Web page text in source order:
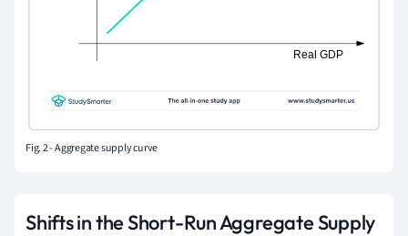
Fig. 2 - Aggregate supply curve
Shifts in the Short-Run Aggregate Supply